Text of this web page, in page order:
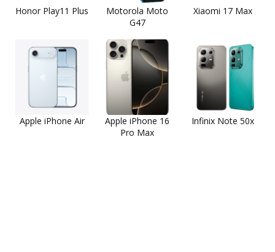
Honor Play11 Plus
Motorola Moto
G47
Xiaomi 17 Max
Apple iPhone Air
Apple iPhone 16
Pro Max
Infinix Note 50x